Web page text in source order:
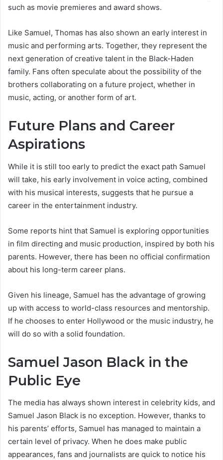
such as movie premieres and award shows.
Like Samuel, Thomas has also shown an early interest in
music and performing arts. Together, they represent the
next generation of creative talent in the Black-Haden
family. Fans often speculate about the possibility of the
brothers collaborating on a future project, whether in
music, acting, or another form of art.
Future Plans and Career
Aspirations
While it is still too early to predict the exact path Samuel
will take, his early involvement in voice acting, combined
with his musical interests, suggests that he pursue a
career in the entertainment industry.
Some reports hint that Samuel is exploring opportunities
in film directing and music production, inspired by both his
parents. However, there has been no official confirmation
about his long-term career plans.
Given his lineage, Samuel has the advantage of growing
up with access to world-class resources and mentorship.
If he chooses to enter Hollywood or the music industry, he
will do so with a solid foundation.
Samuel Jason Black in the
Public Eye
The media has always shown interest in celebrity kids, and
Samuel Jason Black is no exception. However, thanks to
his parents’ efforts, Samuel has managed to maintain a
certain level of privacy. When he does make public
appearances, fans and journalists are quick to notice his